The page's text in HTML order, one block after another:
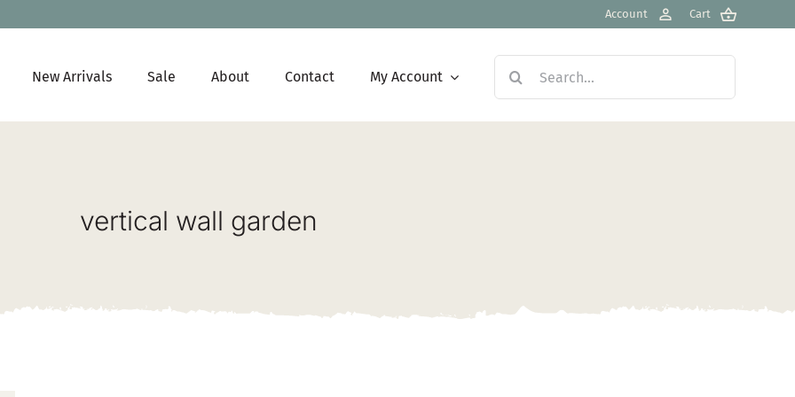
Account Cart
New Arrivals Sale About Contact My Account
Search
for:
vertical wall garden